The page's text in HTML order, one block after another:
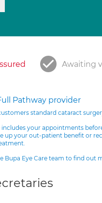
Awaiting
Pathway provider
standard cataract
includes your appointments
up your out-patient benefit or
Bupa Eye Care team to find